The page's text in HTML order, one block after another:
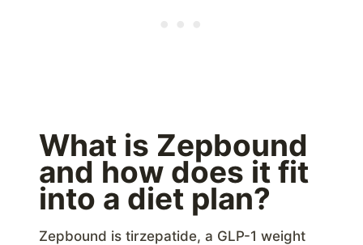
What is Zepbound
and how does it fit
into a diet plan?
Zepbound is tirzepatide, a GLP-1 weight